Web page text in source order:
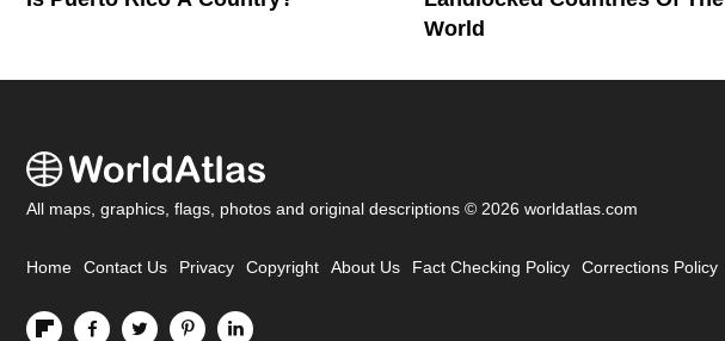
World
All maps, graphics, flags, photos and original descriptions © 2026 worldatlas.com
Home Contact Us Privacy Copyright About Us Fact Checking Policy Corrections Policy